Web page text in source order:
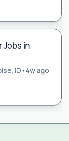
Jobs in
ID • 4w ago